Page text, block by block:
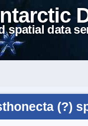
spatial data
(?)